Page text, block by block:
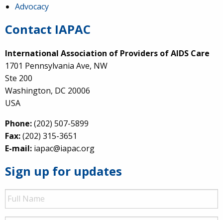
Advocacy
Contact IAPAC
International Association of Providers of AIDS Care
1701 Pennsylvania Ave, NW
Ste 200
Washington, DC 20006
USA
Phone:(202) 507-5899
Fax:(202) 315-3651
E-mail: iapac@iapac.org
Sign up for updates
Full
Name